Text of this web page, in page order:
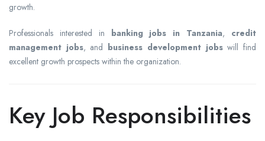
growth.
Professionals interested in banking jobs in Tanzania, credit
management jobs, and business development jobswill find
excellent growth prospects within the organization.
Key Job Responsibilities